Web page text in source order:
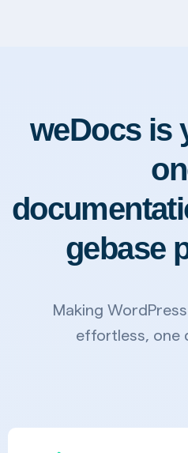
weDocs is
gebase
Making
effortless, one